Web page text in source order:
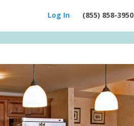
(855) 858-3950
Log In